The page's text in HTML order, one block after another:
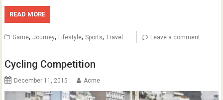
READ MORE
Game,Journey, Lifestyle,Sports,Travel Leave a comment
Cycling Competition
December 11, 2015 Acme